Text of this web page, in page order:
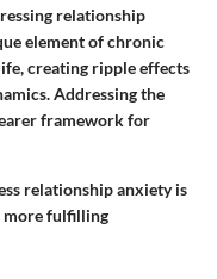
relationship
element of chronic
creating ripple effects
Addressing the
framework for
relationship anxiety is
more fulfilling